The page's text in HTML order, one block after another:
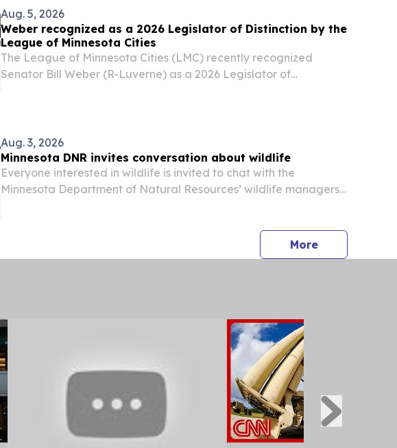
Aug. 5, 2026
Weber recognized as a 2026 Legislator of Distinction by the
League of Minnesota Cities
The League of Minnesota Cities (LMC) recently recognized
Senator Bill Weber (R-Luverne) as a 2026 Legislator of
Aug. 3, 2026
Minnesota DNR invites conversation about wildlife
Everyone interested in wildlife is invited to chat with the
Minnesota Department of Natural Resources’ wildlife managers
Morepress